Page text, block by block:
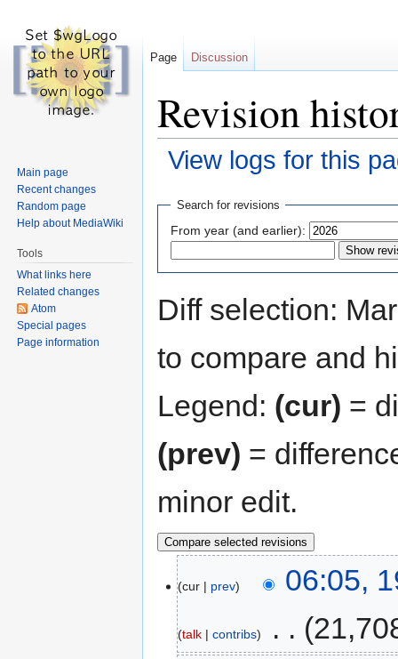
Revision
View logs for this
Jump
navigation
Jump
search
Search for revisions
From year (and earlier):
Diff selection:
to compare and
Legend: (cur) =
(prev) =
minor edit.
cur prev 06:05,
talk contribs
Page Discussion
Main page
Recent changes
Random page
Help about MediaWiki
Tools
What links here
Related changes
Atom
Special pages
Page information